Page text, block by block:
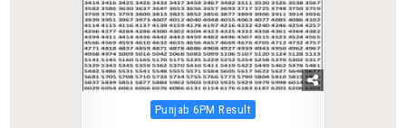
Posted
Punjab 6PM Result